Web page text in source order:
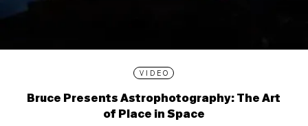
VIDEO
Bruce Presents Astrophotography: The Art
of Place in Space